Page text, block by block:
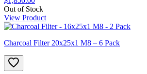
Out of Stock
View Product
Charcoal Filter 20x25x1 M8 – 6 Pack